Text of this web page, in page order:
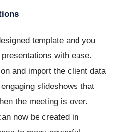
template and you
with ease.
and import the client data
slideshows that
the meeting is over.
now be created in